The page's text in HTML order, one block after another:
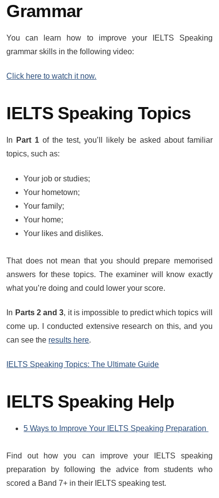
Grammar
You can learn how to improve your IELTS Speaking
grammar skills in the following video:
Click here to watch it now.
IELTS Speaking Topics
In Part 1 of the test, you’ll likely be asked about familiar
topics, such as:
Your job or studies;
Your hometown;
Your family;
Your home;
Your likes and dislikes.
That does not mean that you should prepare memorised
answers for these topics. The examiner will know exactly
what you’re doing and could lower your score.
In Parts 2 and 3, it is impossible to predict which topics will
come up. I conducted extensive research on this, and you
can see the results here.
IELTS Speaking Topics: The Ultimate Guide
IELTS Speaking Help
5 Ways to Improve Your IELTS Speaking Preparation
Find out how you can improve your IELTS speaking
preparation by following the advice from students who
scored a Band 7+ in their IELTS speaking test.